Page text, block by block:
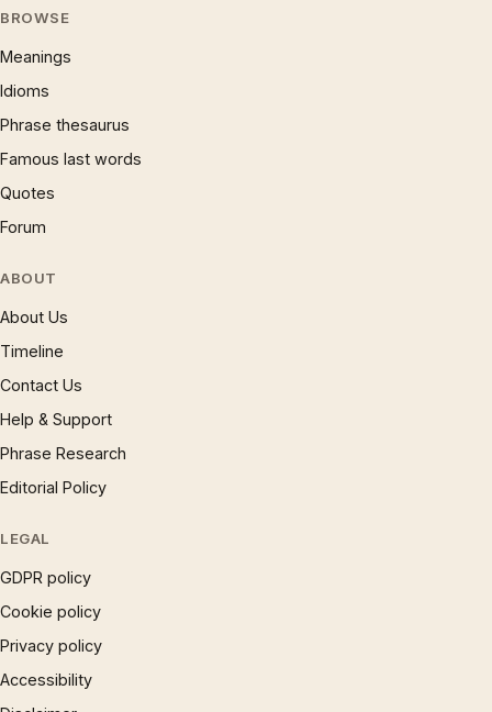
BROWSE
Meanings
Idioms
Phrase thesaurus
Famous last words
Quotes
Forum
ABOUT
About Us
Timeline
Contact Us
Help & Support
Phrase Research
Editorial Policy
LEGAL
GDPR policy
Cookie policy
Privacy policy
Accessibility